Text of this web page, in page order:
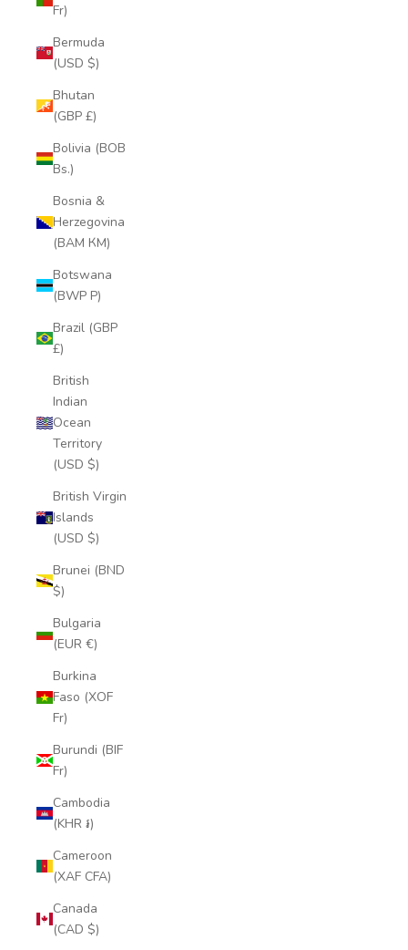
Fr)
Bermuda
(USD $)
Bhutan
(GBP £)
Bolivia (BOB
Bs.)
Bosnia &
Herzegovina
(BAM КМ)
Botswana
(BWP P)
Brazil (GBP
£)
British
Indian
Ocean
Territory
(USD $)
British Virgin
Islands
(USD $)
Brunei (BND
$)
Bulgaria
(EUR €)
Burkina
Faso (XOF
Fr)
Burundi (BIF
Fr)
Cambodia
(KHR ៛)
Cameroon
(XAF CFA)
Canada
(CAD $)